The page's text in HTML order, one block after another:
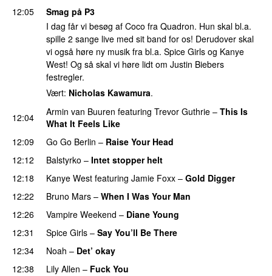
12:05
Smag på P3
I dag får vi besøg af Coco fra Quadron. Hun skal bl.a.
spille 2 sange live med sit band for os! Derudover skal
vi også høre ny musik fra bl.a. Spice Girls og Kanye
West! Og så skal vi høre lidt om Justin Biebers
festregler.
Vært: Nicholas Kawamura.
12:04 Armin van Buuren featuring Trevor Guthrie – This Is
What It Feels Like
12:09
Go Go Berlin – Raise Your Head
12:12
Balstyrko – Intet stopper helt
12:18 Kanye West featuring Jamie Foxx – Gold Digger
12:22
Bruno Mars – When I Was Your Man
12:26
Vampire Weekend – Diane Young
12:31
Spice Girls – Say You’ll Be There
12:34
Noah – Det’ okay
12:38
Lily Allen – Fuck You